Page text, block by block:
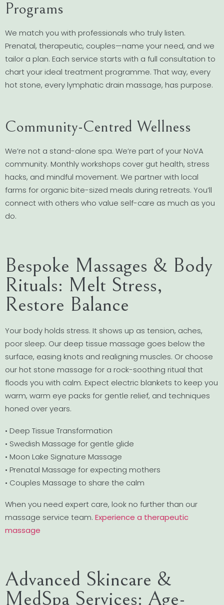
Programs
We match you with professionals who truly listen.
Prenatal, therapeutic, couples—name your need, and we
tailor a plan. Each service starts with a full consultation to
chart your ideal treatment programme. That way, every
hot stone, every lymphatic drain massage, has purpose.
Community-Centred Wellness
We’re not a stand-alone spa. We’re part of your NoVA
community. Monthly workshops cover gut health, stress
hacks, and mindful movement. We partner with local
farms for organic bite-sized meals during retreats. You’ll
connect with others who value self-care as much as you
do.
Bespoke Massages & Body
Rituals: Melt Stress,
Restore Balance
Your body holds stress. It shows up as tension, aches,
poor sleep. Our deep tissue massage goes below the
surface, easing knots and realigning muscles. Or choose
our hot stone massage for a rock-soothing ritual that
floods you with calm. Expect electric blankets to keep you
warm, warm eye packs for gentle relief, and techniques
honed over years.
• Deep Tissue Transformation
• Swedish Massage for gentle glide
• Moon Lake Signature Massage
• Prenatal Massage for expecting mothers
• Couples Massage to share the calm
When you need expert care, look no further than our
massage service team. Experience a therapeutic
massage
Advanced Skincare &
MedSpa Services: Age-